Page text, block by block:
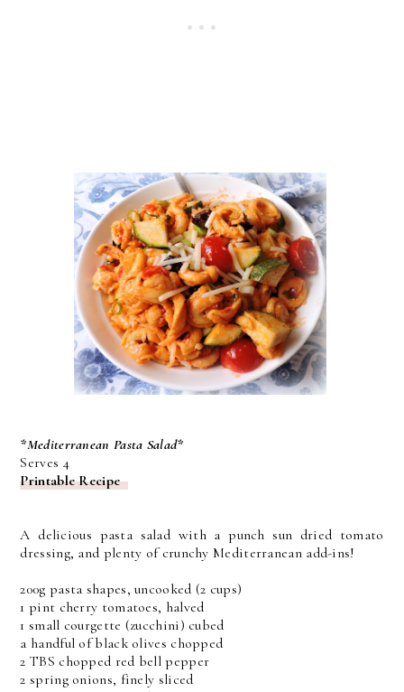
*Mediterranean Pasta Salad*
Serves 4
Printable Recipe
A delicious pasta salad with a punch sun dried tomato
dressing, and plenty of crunchy Mediterranean add-ins!
200g pasta shapes, uncooked (2 cups)
1 pint cherry tomatoes, halved
1 small courgette (zucchini) cubed
a handful of black olives chopped
2 TBS chopped red bell pepper
2 spring onions, finely sliced